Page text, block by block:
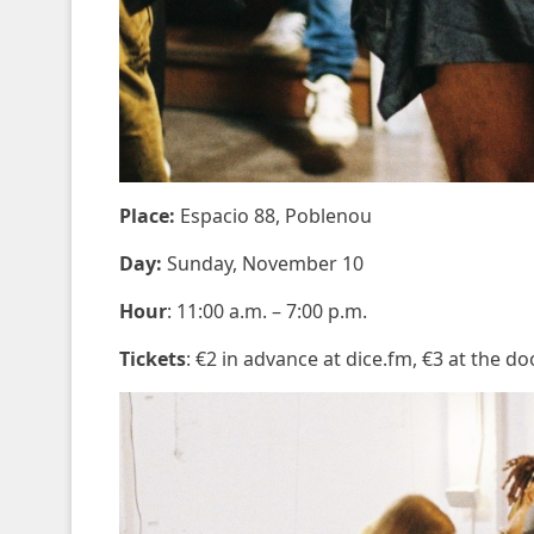
Place: Espacio 88, Poblenou
Day: Sunday, November 10
Hour: 11:00 a.m. – 7:00 p.m.
Tickets: €2 in advance at dice.fm, €3 at the